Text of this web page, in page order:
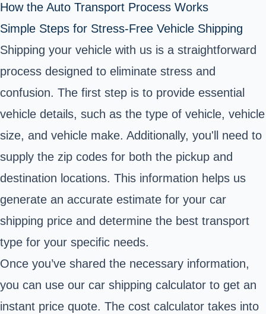
How the Auto Transport Process Works
Simple Steps for Stress-Free Vehicle Shipping
Shipping your vehicle with us is a straightforward
process designed to eliminate stress and
confusion. The first step is to provide essential
vehicle details, such as the type of vehicle, vehicle
size, and vehicle make. Additionally, you'll need to
supply the zip codes for both the pickup and
destination locations. This information helps us
generate an accurate estimate for your car
shipping price and determine the best transport
type for your specific needs.
Once you’ve shared the necessary information,
you can use our car shipping calculator to get an
instant price quote. The cost calculator takes into